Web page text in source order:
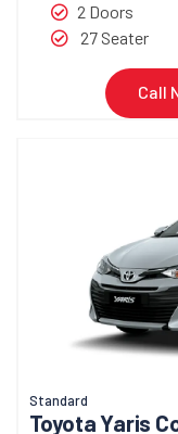
2 Doors
27 Seater
Call
Standard
Toyota Yaris